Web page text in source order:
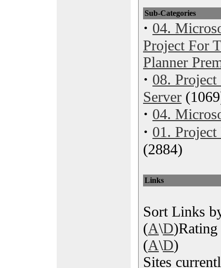
Sub-Categories
· 04.
Project For
Planner
· 08.
Server
· 04.
· 01. Project
(2884)
Links
Sort Links
(A\D
(A\D)
Sites